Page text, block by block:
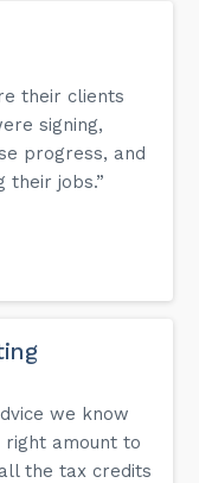
their clients
signing,
progress, and
their jobs.”
we know
amount to
the tax credits